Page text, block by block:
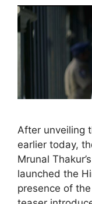
After unveiling
earlier today,
Mrunal
launched the
presence of